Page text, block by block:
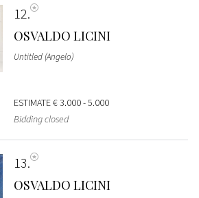
12
OSVALDO LICINI
Untitled (Angelo)
ESTIMATE€ 3.000 - 5.000
Bidding closed
13
OSVALDO LICINI